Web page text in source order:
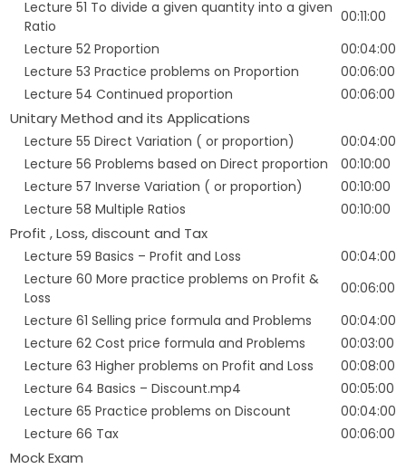
Lecture 51 To divide a given quantity into a given
Ratio
00:11:00
Lecture 52 Proportion
00:04:00
Lecture 53 Practice problems on Proportion
00:06:00
Lecture 54 Continued proportion
00:06:00
Unitary Method and its Applications
Lecture 55 Direct Variation ( or proportion)
00:04:00
Lecture 56 Problems based on Direct proportion
00:10:00
Lecture 57 Inverse Variation ( or proportion)
00:10:00
Lecture 58 Multiple Ratios
00:10:00
Profit , Loss, discount and Tax
Lecture 59 Basics – Profit and Loss
00:04:00
Lecture 60 More practice problems on Profit &
Loss
00:06:00
Lecture 61 Selling price formula and Problems
00:04:00
Lecture 62 Cost price formula and Problems
00:03:00
Lecture 63 Higher problems on Profit and Loss
00:08:00
Lecture 64 Basics – Discount.mp4
00:05:00
Lecture 65 Practice problems on Discount
00:04:00
Lecture 66 Tax
00:06:00
Mock Exam